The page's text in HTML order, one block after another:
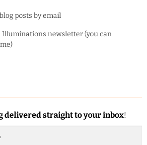
posts by email
Illuminations newsletter (you can
delivered straight to your inbox!